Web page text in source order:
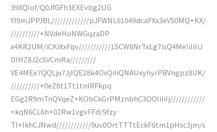
39XQIof/Q0JfGFh3EXEvbg2UG
YI9mJPPJBL/////////////pJFWNL61049dcaFXx3eV50MQ+KX/
//////////+NVdeHoNWGqzaDP
x4KR2UM/iCKiXxFqv///////////1SCW8NrTxLg7isQ4MeIiIiIiJ
DIHZ8J2c5VCmRa/////////
VE4MEe7QQLju7JjlQE28k4OxQiIiQNAUxyhyrPBVngpz8UK/
//////////+0eZ8t1Tt1tnIRFkpq
EGg2R9mTnQVqeZ+KObCkGrPMznbhC3OOIiIiIj////////////
+kqN6CL6h+02Rw1vgvFFd/9fzy
TI+IkhCJNwd////////////9uv0OrtTTTtEckF6tm1pHsc3jm/s